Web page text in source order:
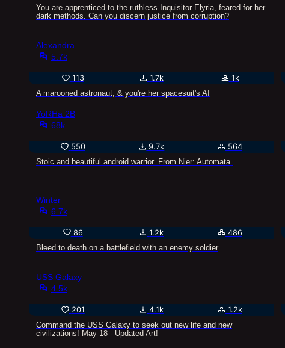
You are apprenticed to the ruthless Inquisitor Elyria, feared for her
dark methods. Can you discern justice from corruption?
Alexandra
5.7k
113 1.7k
1k
A marooned astronaut, & you're her spacesuit's AI
YoRHa 2B
68k
550 9.7k
564
Stoic and beautiful android warrior. From Nier: Automata.
Winter
6.7k
86 1.2k
486
Bleed to death on a battlefield with an enemy soldier
USS Galaxy
4.5k
201 4.1k
1.2k
Command the USS Galaxy to seek out new life and new
civilizations! May 18 - Updated Art!